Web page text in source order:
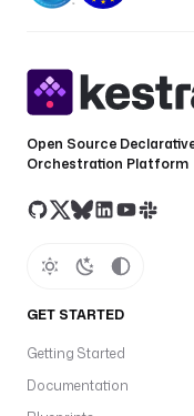
Open Source
Orchestration Platform
GET STARTED
Getting Started
Documentation